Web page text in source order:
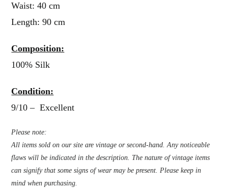
Waist: 40 cm
Length: 90 cm
Composition:
100% Silk
Condition:
9/10 – Excellent
Please note:
All items sold on our site are vintage or second-hand. Any noticeable
flaws will be indicated in the description. The nature of vintage items
can signify that some signs of wear may be present. Please keep in
mind when purchasing.